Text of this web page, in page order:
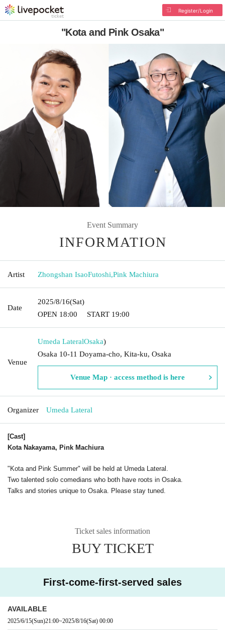
Register/Login
"Kota and Pink Osaka"
Event Summary
INFORMATION
Artist Zhongshan IsaoFutoshi,Pink Machiura
Date
2025/8/16(Sat)
OPEN​ ​ 18:00 START​ ​ 19:00
Venue
Umeda LateralOsaka)
Osaka 10-11 Doyama-cho, Kita-ku, Osaka
Venue Map · access method is here
Organizer Umeda Lateral
[Cast]
Kota Nakayama, Pink Machiura
"Kota and Pink Summer" will be held at Umeda Lateral.
Two talented solo comedians who both have roots in Osaka.
Talks and stories unique to Osaka. Please stay tuned.
Ticket sales information
BUY TICKET
First-come-first-served sales
AVAILABLE
2025/6/15(Sun)21:00~2025/8/16(Sat) 00:00